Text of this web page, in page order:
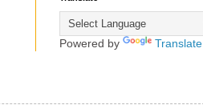
Powered by Translate